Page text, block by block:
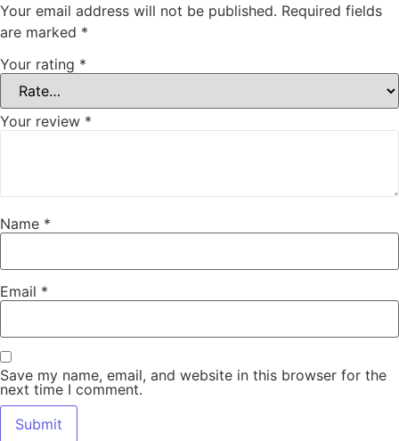
Your email address will not be published. Required fields
are marked *
Your rating *
Your review *
Name *
Email *
Save my name, email, and website in this browser for the
next time I comment.